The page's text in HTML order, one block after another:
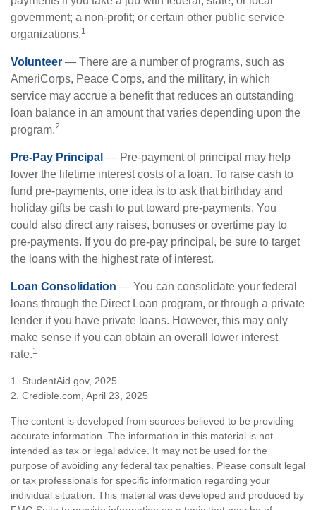
government; a non-profit; or certain other public service
organizations.1
Volunteer — There are a number of programs, such as
AmeriCorps, Peace Corps, and the military, in which
service may accrue a benefit that reduces an outstanding
loan balance in an amount that varies depending upon the
program.2
Pre-Pay Principal — Pre-payment of principal may help
lower the lifetime interest costs of a loan. To raise cash to
fund pre-payments, one idea is to ask that birthday and
holiday gifts be cash to put toward pre-payments. You
could also direct any raises, bonuses or overtime pay to
pre-payments. If you do pre-pay principal, be sure to target
the loans with the highest rate of interest.
Loan Consolidation — You can consolidate your federal
loans through the Direct Loan program, or through a private
lender if you have private loans. However, this may only
make sense if you can obtain an overall lower interest
rate.1
1. StudentAid.gov, 2025
2. Credible.com, April 23, 2025
The content is developed from sources believed to be providing
accurate information. The information in this material is not
intended as tax or legal advice. It may not be used for the
purpose of avoiding any federal tax penalties. Please consult legal
or tax professionals for specific information regarding your
individual situation. This material was developed and produced by